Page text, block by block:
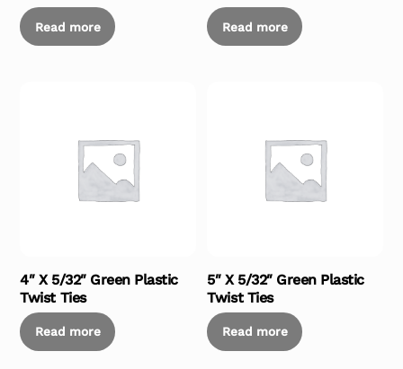
Read more Read more
4″ X 5/32″ Green Plastic
Twist Ties
Read more
5″ X 5/32″ Green Plastic
Twist Ties
Read more